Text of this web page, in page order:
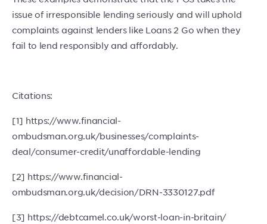
issue of irresponsible lending seriously and will uphold
complaints against lenders like Loans 2 Go when they
fail to lend responsibly and affordably.
Citations:
[1] https://www.financial-
ombudsman.org.uk/businesses/complaints-
deal/consumer-credit/unaffordable-lending
[2] https://www.financial-
ombudsman.org.uk/decision/DRN-3330127.pdf
[3] https://debtcamel.co.uk/worst-loan-in-britain/